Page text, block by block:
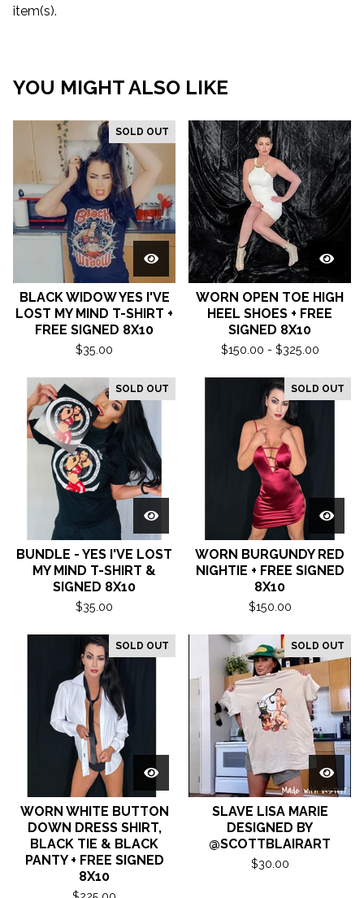
item(s).
YOU MIGHT ALSO LIKE
SOLD OUT
BLACK WIDOW YES I'VE
LOST MY MIND T-SHIRT +
FREE SIGNED 8X10
$35.00
WORN OPEN TOE HIGH
HEEL SHOES + FREE
SIGNED 8X10
$150.00 - $325.00
SOLD OUT
BUNDLE - YES I'VE LOST
MY MIND T-SHIRT &
SIGNED 8X10
$35.00
SOLD OUT
WORN BURGUNDY RED
NIGHTIE + FREE SIGNED
8X10
$150.00
SOLD OUT
WORN WHITE BUTTON
DOWN DRESS SHIRT,
BLACK TIE & BLACK
PANTY + FREE SIGNED
8X10
SOLD OUT
SLAVE LISA MARIE
DESIGNED BY
@SCOTTBLAIRART
$30.00